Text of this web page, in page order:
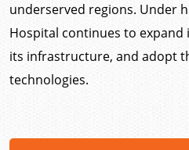
underserved regions. Under
Hospital continues to
its infrastructure, and adopt
technologies.